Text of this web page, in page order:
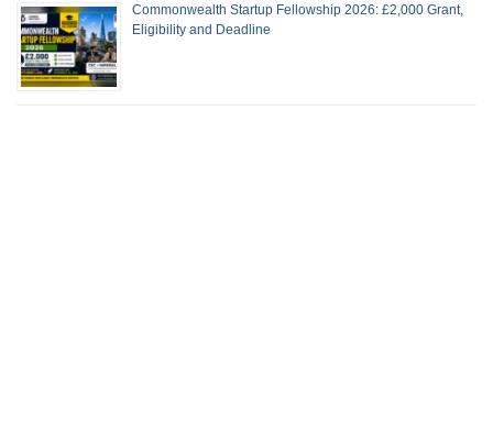
Commonwealth Startup Fellowship 2026: £2,000 Grant,
Eligibility and Deadline